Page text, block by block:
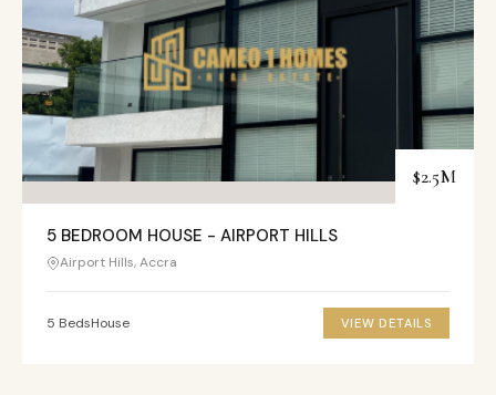
$2.5M
5 BEDROOM HOUSE - AIRPORT HILLS
Airport Hills, Accra
5 BedsHouse VIEW DETAILS